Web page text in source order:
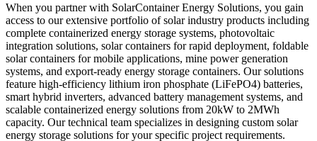
When you partner with SolarContainer Energy Solutions, you gain
access to our extensive portfolio of solar industry products including
complete containerized energy storage systems, photovoltaic
integration solutions, solar containers for rapid deployment, foldable
solar containers for mobile applications, mine power generation
systems, and export-ready energy storage containers. Our solutions
feature high-efficiency lithium iron phosphate (LiFePO4) batteries,
smart hybrid inverters, advanced battery management systems, and
scalable containerized energy solutions from 20kW to 2MWh
capacity. Our technical team specializes in designing custom solar
energy storage solutions for your specific project requirements.